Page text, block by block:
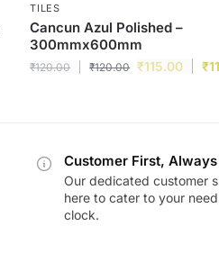
TILES
Cancun Azul Polished –
300mmx600mm
₹120.00 ₹120.00 ₹115.00 ₹
Customer First, Always
Our dedicated customer
here to cater to your
clock.